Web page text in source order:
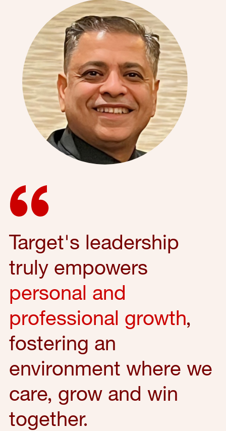
Target's leadership
truly empowers
personal and
professional growth,
fostering an
environment where we
care, grow and win
together.